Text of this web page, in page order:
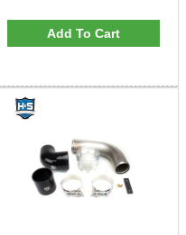
Add To Cart